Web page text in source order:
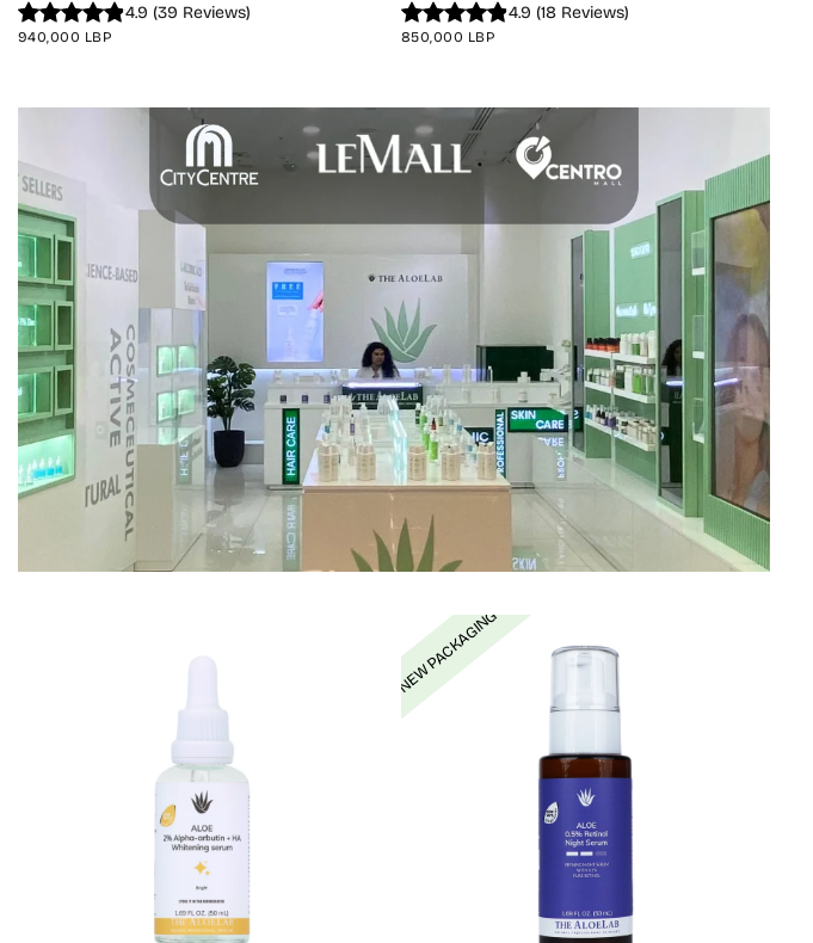
4.9 (39 Reviews)
REGULAR
940,000 LBP
4.9 (18 Reviews)
REGULAR
850,000 LBP
NEW PACKAGING